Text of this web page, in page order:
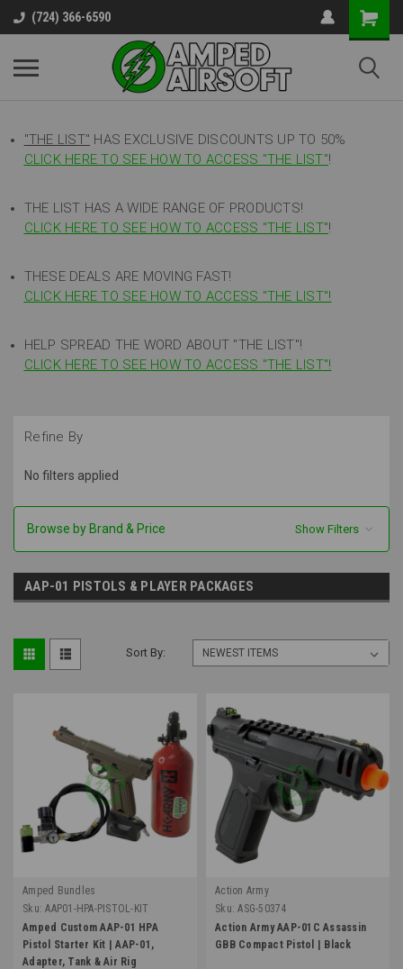
(724) 366-6590
"THE LIST" HAS EXCLUSIVE DISCOUNTS UP TO 50%
CLICK HERE TO SEE HOW TO ACCESS "THE LIST"!
THE LIST HAS A WIDE RANGE OF PRODUCTS!
CLICK HERE TO SEE HOW TO ACCESS "THE LIST"!
THESE DEALS ARE MOVING FAST!
CLICK HERE TO SEE HOW TO ACCESS "THE LIST"!
HELP SPREAD THE WORD ABOUT "THE LIST"!
CLICK HERE TO SEE HOW TO ACCESS "THE LIST"!
Refine By
No filters applied
Browse by Brand & Price Show Filters
AAP-01 PISTOLS & PLAYER PACKAGES
Sort By:
Amped Bundles
Sku: AAP01-HPA-PISTOL-KIT
Amped Custom AAP-01 HPA
Pistol Starter Kit | AAP-01,
Adapter, Tank & Air Rig
Action Army
Sku: ASG-50374
Action Army AAP-01C Assassin
GBB Compact Pistol | Black